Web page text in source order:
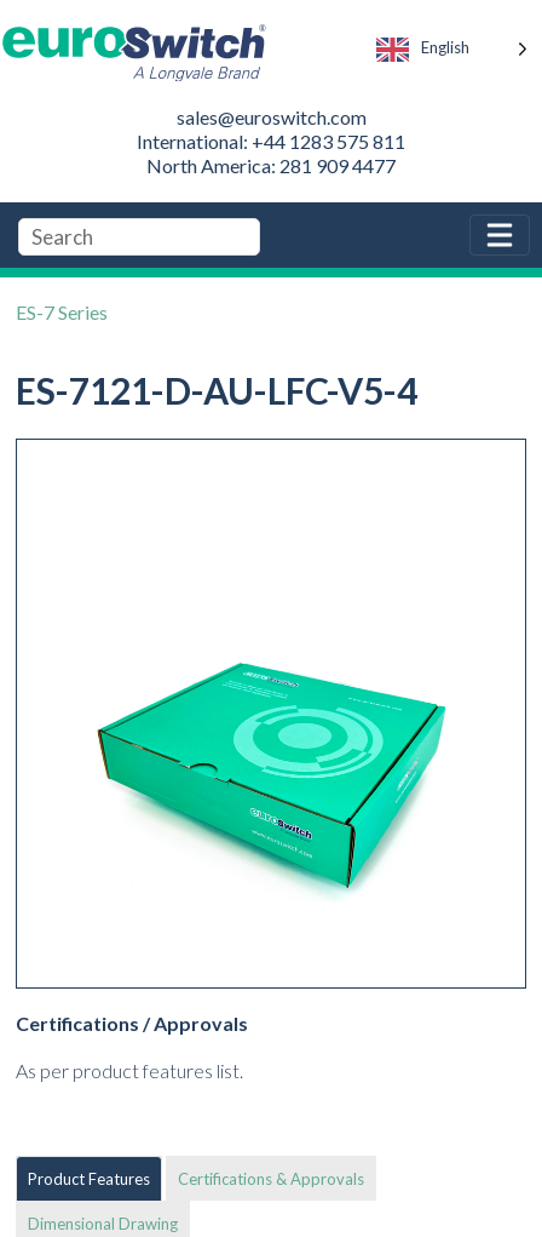
English
sales@euroswitch.com
International: +44 1283 575 811
North America: 281 909 4477
ES-7 Series
ES-7121-D-AU-LFC-V5-4
Certifications / Approvals
As per product features list.
Product Features Certifications & Approvals
Dimensional Drawing